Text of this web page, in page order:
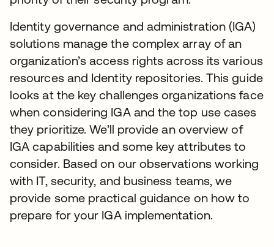
Identity governance and administration (IGA)
solutions manage the complex array of an
organization’s access rights across its various
resources and Identity repositories. This guide
looks at the key challenges organizations face
when considering IGA and the top use cases
they prioritize. We’ll provide an overview of
IGA capabilities and some key attributes to
consider. Based on our observations working
with IT, security, and business teams, we
provide some practical guidance on how to
prepare for your IGA implementation.